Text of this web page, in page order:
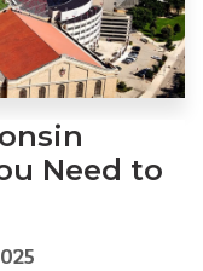
Need to